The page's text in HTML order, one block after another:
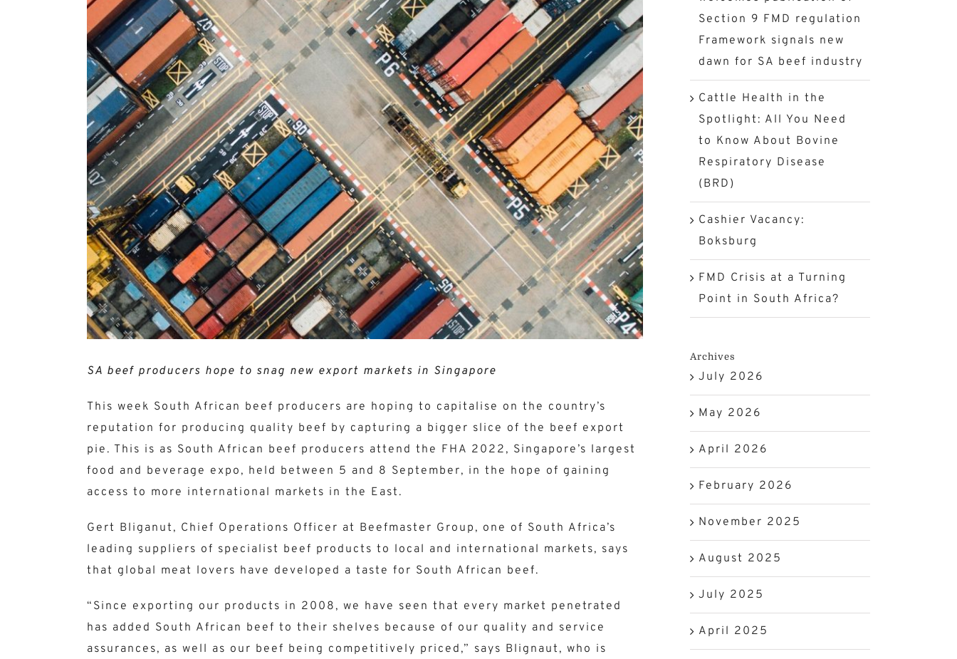
Image
SA beef producers hope to snag new export markets in Singapore
This week South African beef producers are hoping to capitalise on the country’s
reputation for producing quality beef by capturing a bigger slice of the beef export
pie. This is as South African beef producers attend the FHA 2022, Singapore’s largest
food and beverage expo, held between 5 and 8 September, in the hope of gaining
access to more international markets in the East.
Gert Bliganut, Chief Operations Officer at Beefmaster Group, one of South Africa’s
leading suppliers of specialist beef products to local and international markets, says
that global meat lovers have developed a taste for South African beef.
“Since exporting our products in 2008, we have seen that every market penetrated
has added South African beef to their shelves because of our quality and service
assurances, as well as our beef being competitively priced,” says Blignaut, who is
Section 9 FMD regulation
Framework signals new
dawn for SA beef industry
Cattle Health in the
Spotlight: All You Need
to Know About Bovine
Respiratory Disease
(BRD)
Cashier Vacancy:
Boksburg
FMD Crisis at a Turning
Point in South Africa?
Archives
July 2026
May 2026
April 2026
February 2026
November 2025
August 2025
July 2025
April 2025